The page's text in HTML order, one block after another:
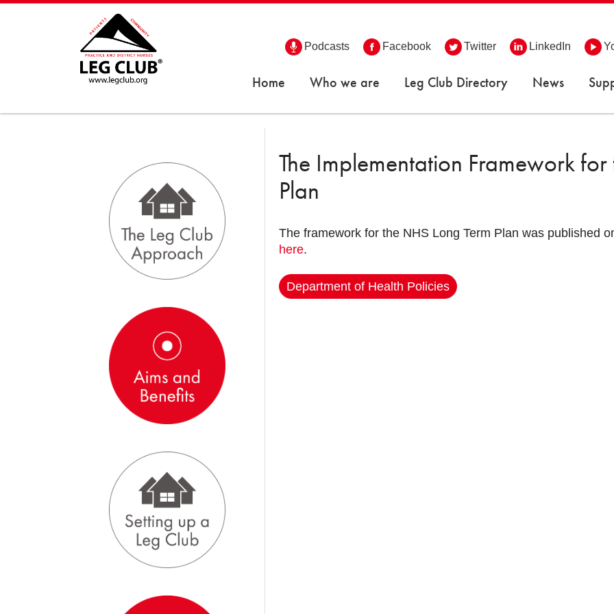
Podcasts Facebook Twitter LinkedIn
Home Who we are Leg Club Directory News
The Implementation Framework
Plan
The framework for the NHS Long Term Plan was published
here.
Department of Health Policies